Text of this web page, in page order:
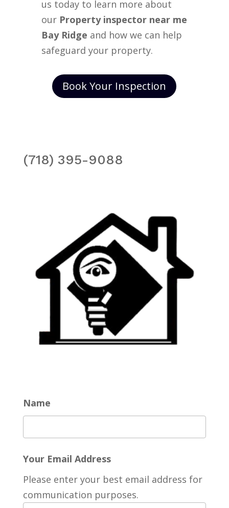
us today to learn more about
our Property inspector near me
Bay Ridge and how we can help
safeguard your property.
Book Your Inspection
(718) 395-9088
Name
Your Email Address
Please enter your best email address for
communication purposes.